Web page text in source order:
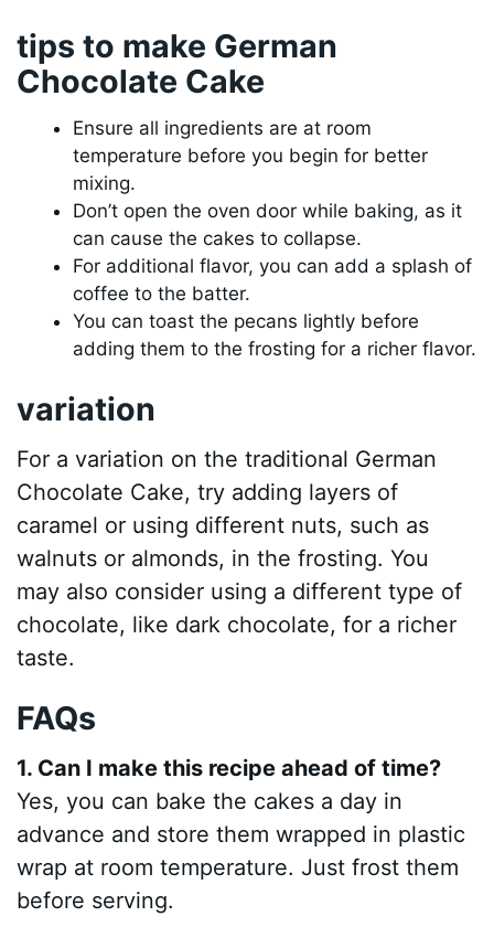
tips to make German
Chocolate Cake
Ensure all ingredients are at room
temperature before you begin for better
mixing.
Don’t open the oven door while baking, as it
can cause the cakes to collapse.
For additional flavor, you can add a splash of
coffee to the batter.
You can toast the pecans lightly before
adding them to the frosting for a richer flavor.
variation
For a variation on the traditional German
Chocolate Cake, try adding layers of
caramel or using different nuts, such as
walnuts or almonds, in the frosting. You
may also consider using a different type of
chocolate, like dark chocolate, for a richer
taste.
FAQs
1. Can I make this recipe ahead of time?
Yes, you can bake the cakes a day in
advance and store them wrapped in plastic
wrap at room temperature. Just frost them
before serving.